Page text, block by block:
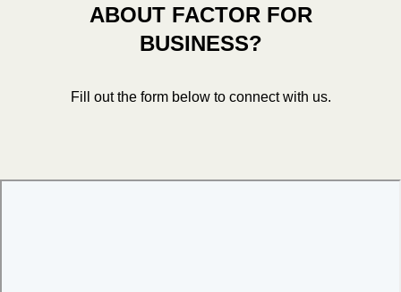
ABOUT FACTOR FOR
BUSINESS?
Fill out the form below to connect with us.